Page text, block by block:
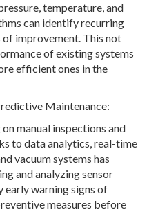
temperature, and
can identify recurring
of improvement. This not
of existing systems
efficient ones in the
Maintenance:
manual inspections and
to data analytics, real-time
vacuum systems has
and analyzing sensor
early warning signs of
measures before